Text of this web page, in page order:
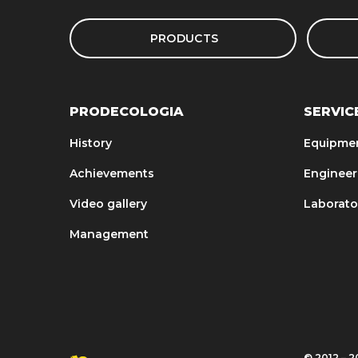
PRODUCTS
PRODECOLOGIA
History
Achievements
Video gallery
Management